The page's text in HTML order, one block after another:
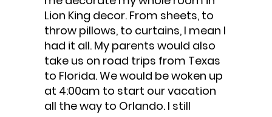
Lion King decor. From sheets, to
throw pillows, to curtains, I mean I
had it all. My parents would also
take us on road trips from Texas
to Florida. We would be woken up
at 4:00am to start our vacation
all the way to Orlando. I still